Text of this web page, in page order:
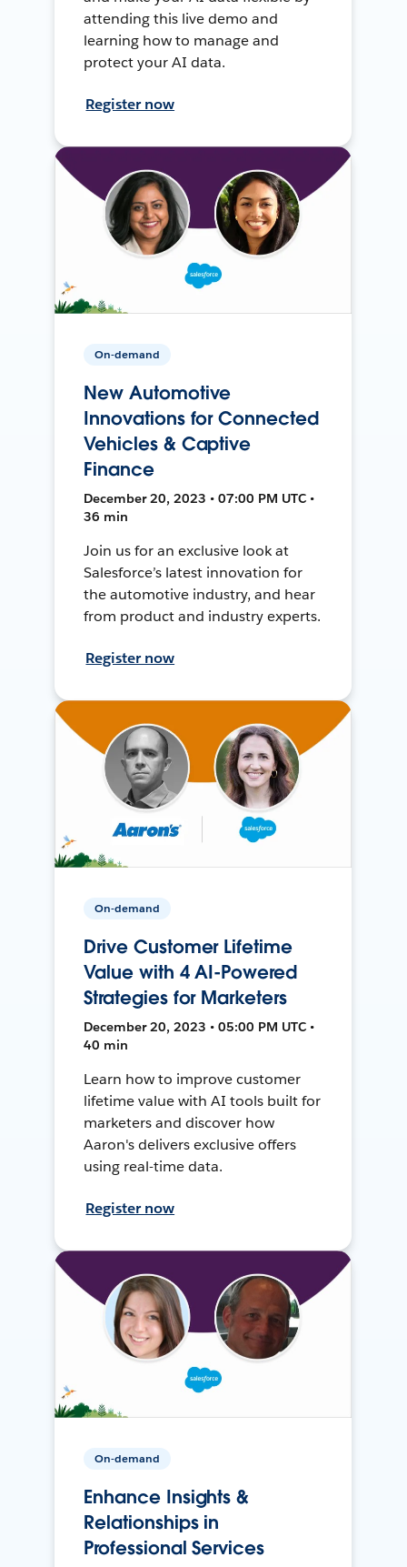
attending this live demo and
learning how to manage and
protect your AI data.
Register now
On-demand
New Automotive
Innovations for Connected
Vehicles & Captive
Finance
December 20, 2023 • 07:00 PM UTC •
36 min
Join us for an exclusive look at
Salesforce’s latest innovation for
the automotive industry, and hear
from product and industry experts.
Register now
On-demand
Drive Customer Lifetime
Value with 4 AI-Powered
Strategies for Marketers
December 20, 2023 • 05:00 PM UTC •
40 min
Learn how to improve customer
lifetime value with AI tools built for
marketers and discover how
Aaron's delivers exclusive offers
using real-time data.
Register now
On-demand
Enhance Insights &
Relationships in
Professional Services